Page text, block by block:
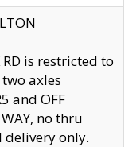
RD is restricted to
axles
and OFF
WAY, no thru
delivery only.